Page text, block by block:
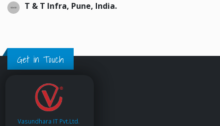
T & T Infra, Pune, India.
Get in Touch
Vasundhara IT Pvt.Ltd.